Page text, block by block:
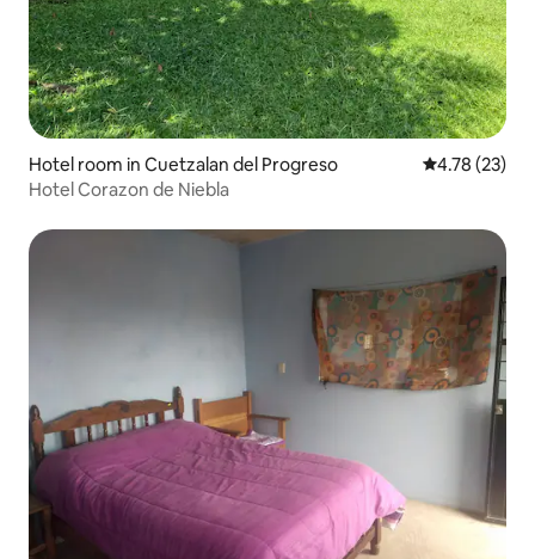
Hotel room in Cuetzalan del Progreso 4.78 out of 5
4.78 (23)
Hotel Corazon de Niebla